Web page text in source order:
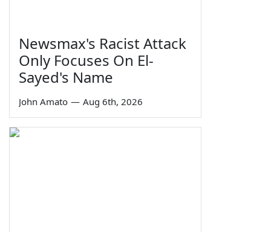
Newsmax's Racist Attack
Only Focuses On El-
Sayed's Name
John Amato — Aug 6th, 2026